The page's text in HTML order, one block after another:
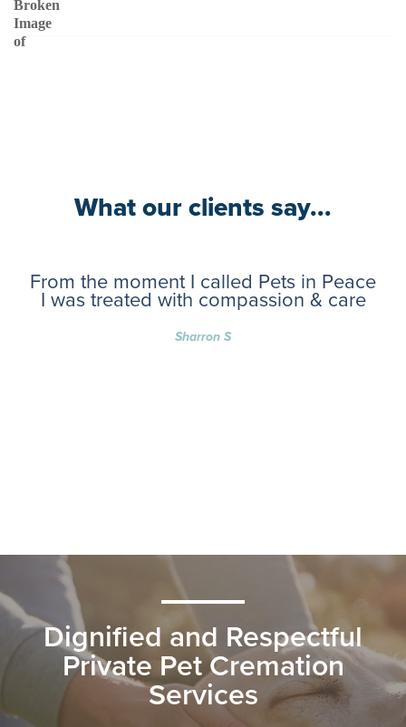
What our clients say...
From the moment I called Pets in Peace
I was treated with compassion & care
Sharron S
Dignified and Respectful
Private Pet Cremation
Services